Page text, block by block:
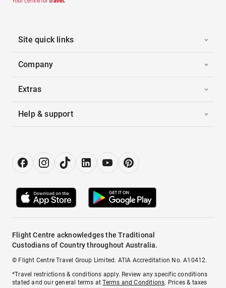
Site quick links
Company
Extras
Help & support
Flight Centre acknowledges the Traditional
Custodians of Country throughout Australia.
© Flight Centre Travel Group Limited. ATIA Accreditation No. A10412.
*Travel restrictions & conditions apply. Review any specific conditions
stated and our general terms atTerms and Conditions. Prices & taxes